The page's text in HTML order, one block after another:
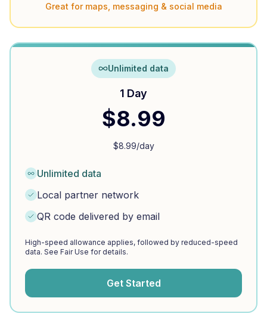
Great for maps, messaging & social media
Unlimited data
1 Day
$8.99
$8.99/day
Unlimited data
Local partner network
QR code delivered by email
High-speed allowance applies, followed by reduced-speed
data. See Fair Use for details.
Get Started